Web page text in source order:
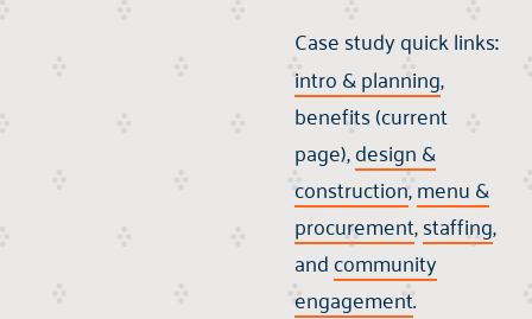
Case study quick links:
intro & planning,
benefits (current
page),design &
construction,menu &
procurement,staffing,
andcommunity
engagement.